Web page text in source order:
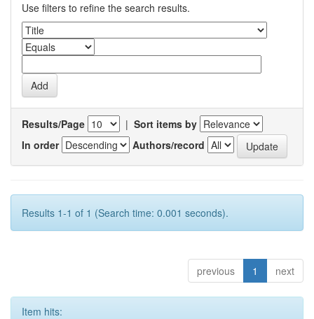
Use filters to refine the search results.
Results/Page | Sort items by
In order
Authors/record
Results 1-1 of 1 (Search time: 0.001 seconds).
previous 1 next
Item hits: